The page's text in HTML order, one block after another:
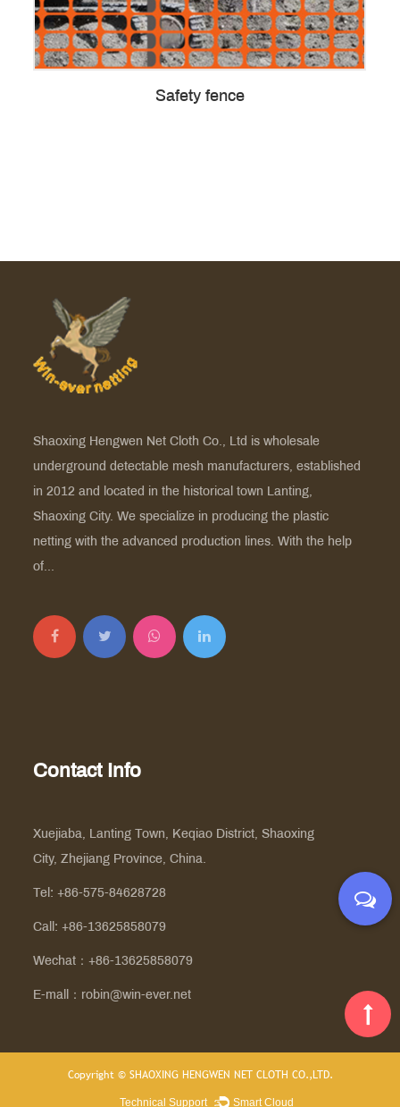
Safety fence
Shaoxing Hengwen Net Cloth Co., Ltd iswholesale
underground detectable mesh manufacturers, established
in 2012 and located in the historical town Lanting,
Shaoxing City. We specialize in producing the plastic
netting with the advanced production lines. With the help
of...
Contact Info
Xuejiaba, Lanting Town, Keqiao District, Shaoxing
City, Zhejiang Province, China.
Tel: +86-575-84628728
Call: +86-13625858079
Wechat：+86-13625858079
E-mall： robin@win-ever.net
Copyright © SHAOXING HENGWEN NET CLOTH CO.,LTD.
Technical Support ： Smart Cloud